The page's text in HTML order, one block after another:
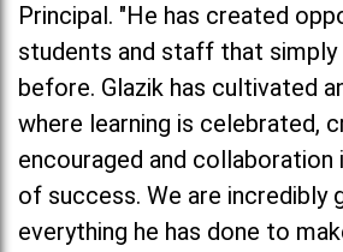
Principal. "He has created
students and staff that
before. Glazik has cultivated
where learning is celebrated,
encouraged and
of success. We are incredibly
everything he has done to